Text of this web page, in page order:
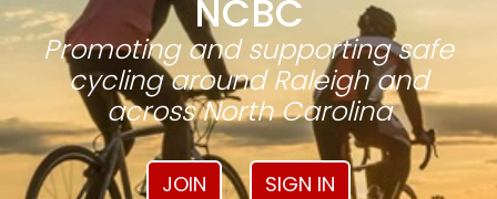
NCBC
Promoting and supporting safe
cycling around Raleigh and
across North Carolina
JOIN SIGN IN